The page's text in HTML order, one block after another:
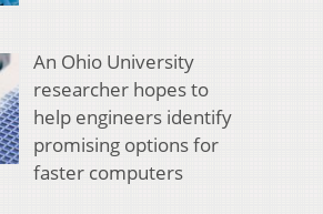
An Ohio University
researcher hopes to
help engineers identify
promising options for
faster computers